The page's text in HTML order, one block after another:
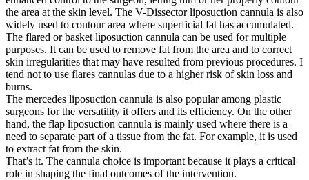
the area at the skin level. The V-Dissector liposuction cannula is also
widely used to contour area where superficial fat has accumulated.
The flared or basket liposuction cannula can be used for multiple
purposes. It can be used to remove fat from the area and to correct
skin irregularities that may have resulted from previous procedures. I
tend not to use flares cannulas due to a higher risk of skin loss and
burns.
The mercedes liposuction cannula is also popular among plastic
surgeons for the versatility it offers and its efficiency. On the other
hand, the flap liposuction cannula is mainly used where there is a
need to separate part of a tissue from the fat. For example, it is used
to extract fat from the skin.
That’s it. The cannula choice is important because it plays a critical
role in shaping the final outcomes of the intervention.